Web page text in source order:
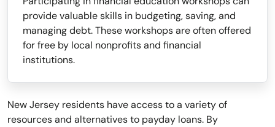
provide valuable skills in budgeting, saving, and
managing debt. These workshops are often offered
for free by local nonprofits and financial
institutions.
New Jersey residents have access to a variety of
resources and alternatives to payday loans. By